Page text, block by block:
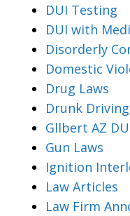
DUI Testing
DUI with
Disorderly
Domestic
Drug Laws
Drunk
Gllbert AZ
Gun Laws
Ignition
Law Articles
Law Firm